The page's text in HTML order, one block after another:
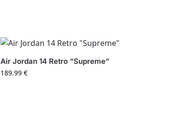
Air Jordan 14 Retro “Supreme”
189.99€